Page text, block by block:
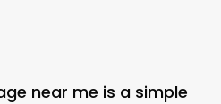
near me is a simple